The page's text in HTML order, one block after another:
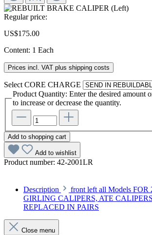
Regular price:
US$175.00
Content: 1 Each
Prices incl. VAT plus shipping costs
Select CORE CHARGE
Product Quantity: Enter the desired amount
to increase or decrease the quantity.
Add to shopping cart
Add to wishlist
Product number: 42-2001LR
Description
front left all Models FOR
GIRLING CALIPERS, ATE
REPLACED IN PAIRS
Close menu